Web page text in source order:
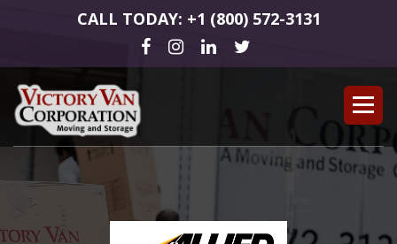
CALL TODAY: +1 (800) 572-3131